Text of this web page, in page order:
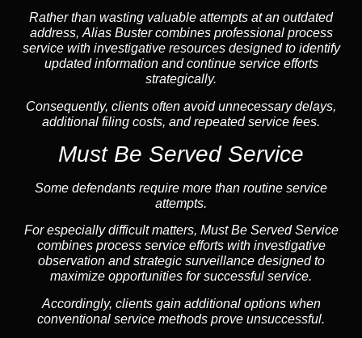
Rather than wasting valuable attempts at an outdated
address, Alias Buster combines professional process
service with investigative resources designed to identify
updated information and continue service efforts
strategically.
Consequently, clients often avoid unnecessary delays,
additional filing costs, and repeated service fees.
Must Be Served Service
Some defendants require more than routine service
attempts.
For especially difficult matters, Must Be Served Service
combines process service efforts with investigative
observation and strategic surveillance designed to
maximize opportunities for successful service.
Accordingly, clients gain additional options when
conventional service methods prove unsuccessful.